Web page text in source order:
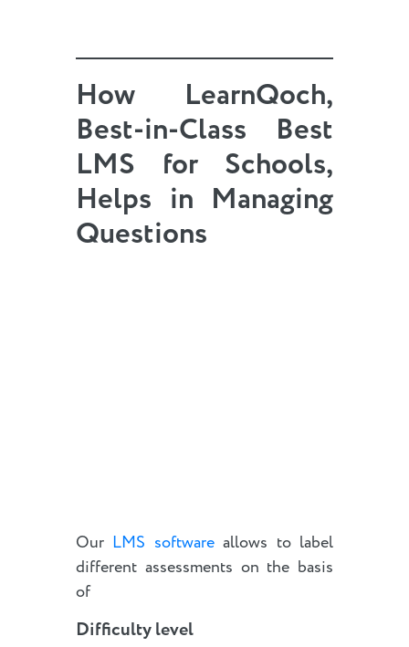
How LearnQoch,
Best-in-Class Best
LMS for Schools,
Helps in Managing
Questions
Our LMS softwareallows to label
different assessments on the basis
of
Difficulty level